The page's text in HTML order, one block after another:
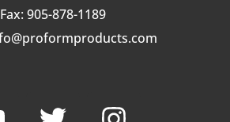
Fax: 905-878-1189